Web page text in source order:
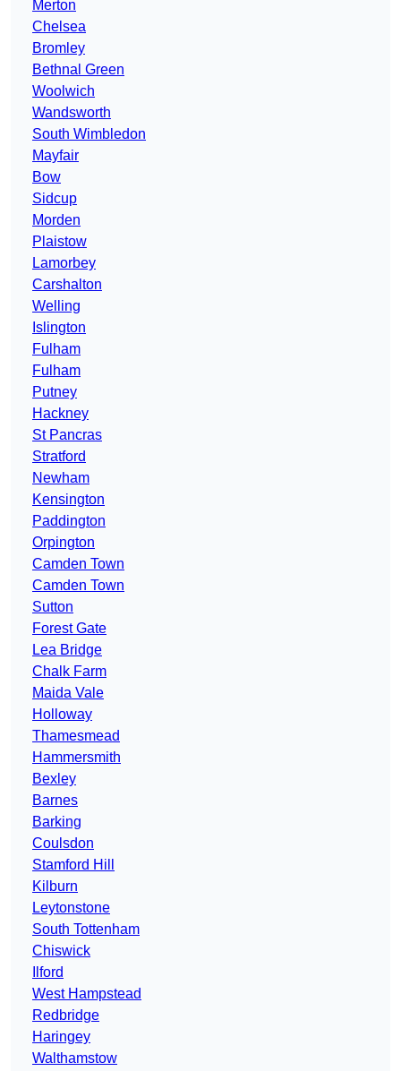
Merton
Chelsea
Bromley
Bethnal Green
Woolwich
Wandsworth
South Wimbledon
Mayfair
Bow
Sidcup
Morden
Plaistow
Lamorbey
Carshalton
Welling
Islington
Fulham
Fulham
Putney
Hackney
St Pancras
Stratford
Newham
Kensington
Paddington
Orpington
Camden Town
Camden Town
Sutton
Forest Gate
Lea Bridge
Chalk Farm
Maida Vale
Holloway
Thamesmead
Hammersmith
Bexley
Barnes
Barking
Coulsdon
Stamford Hill
Kilburn
Leytonstone
South Tottenham
Chiswick
Ilford
West Hampstead
Redbridge
Haringey
Walthamstow